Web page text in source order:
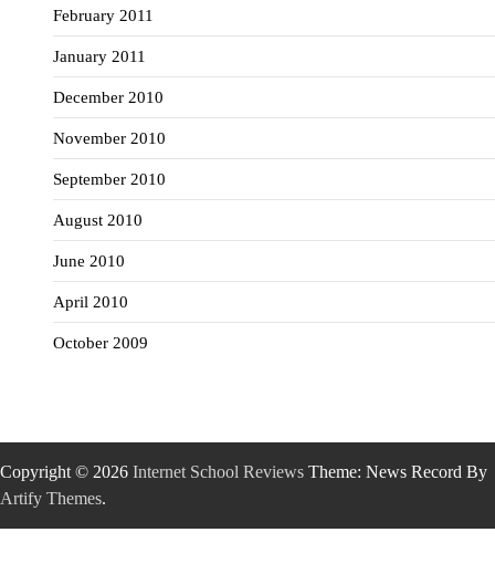
February 2011
January 2011
December 2010
November 2010
September 2010
August 2010
June 2010
April 2010
October 2009
Copyright © 2026 Internet School Reviews Theme: News Record By
Artify Themes.